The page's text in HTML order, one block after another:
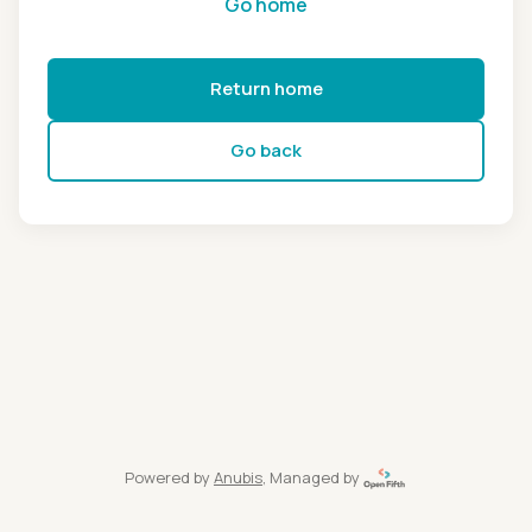
Return home
Go back
Powered by Anubis, Managed by